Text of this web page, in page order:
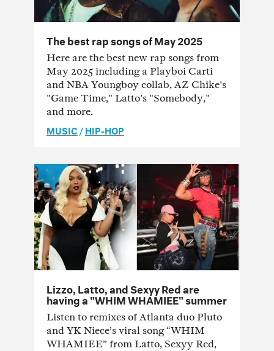
The best rap songs of May 2025
Here are the best new rap songs from
May 2025 including a Playboi Carti
and NBA Youngboy collab, AZ Chike's
"Game Time," Latto's "Somebody,"
and more.
MUSIC /HIP-HOP
Lizzo, Latto, and Sexyy Red are
having a "WHIM WHAMIEE" summer
Listen to remixes of Atlanta duo Pluto
and YK Niece’s viral song “WHIM
WHAMIEE” from Latto, Sexyy Red,